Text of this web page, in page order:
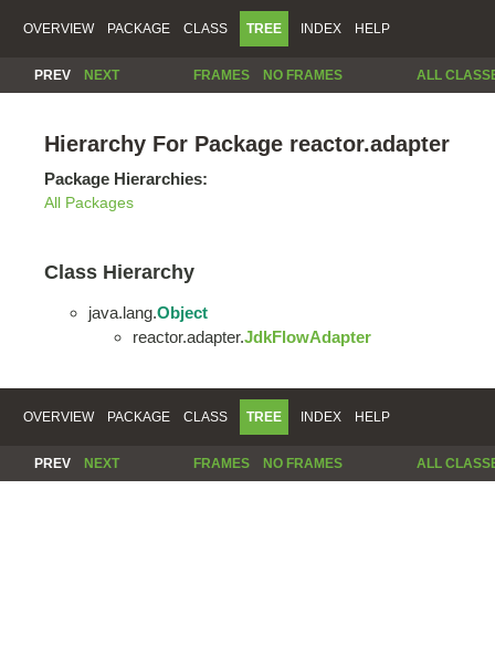
OVERVIEW PACKAGE CLASS TREE INDEX HELP
PREV NEXT FRAMES NO FRAMES ALL
Hierarchy For Package reactor.adapter
Package Hierarchies:
All Packages
Class Hierarchy
java.lang.Object
reactor.adapter.JdkFlowAdapter
OVERVIEW PACKAGE CLASS TREE INDEX HELP
PREV NEXT FRAMES NO FRAMES ALL